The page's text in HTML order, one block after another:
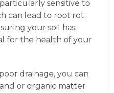
sensitive to
can lead to root rot
your soil has
for the health of your
drainage, you can
or organic matter